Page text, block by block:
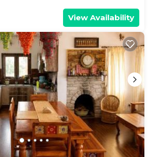
View Availability